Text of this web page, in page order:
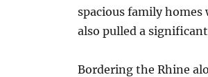
spacious family
also pulled a
Bordering the Rhine